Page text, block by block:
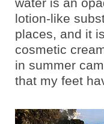
lotion-like
places, and it
cosmetic
in summer
that my feet